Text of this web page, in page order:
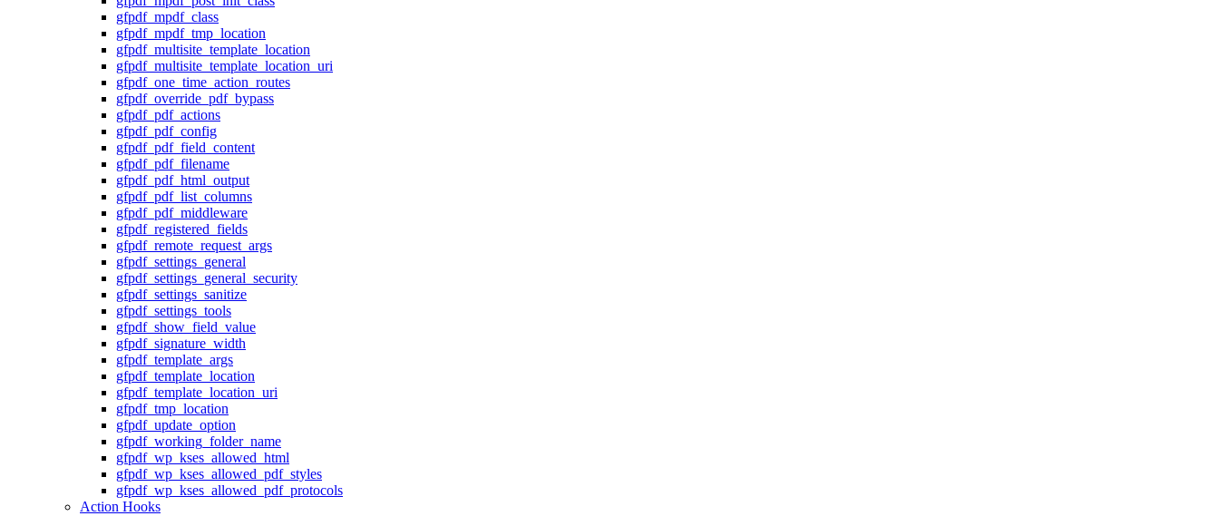
gfpdf_mpdf_class
gfpdf_mpdf_tmp_location
gfpdf_multisite_template_location
gfpdf_multisite_template_location_uri
gfpdf_one_time_action_routes
gfpdf_override_pdf_bypass
gfpdf_pdf_actions
gfpdf_pdf_config
gfpdf_pdf_field_content
gfpdf_pdf_filename
gfpdf_pdf_html_output
gfpdf_pdf_list_columns
gfpdf_pdf_middleware
gfpdf_registered_fields
gfpdf_remote_request_args
gfpdf_settings_general
gfpdf_settings_general_security
gfpdf_settings_sanitize
gfpdf_settings_tools
gfpdf_show_field_value
gfpdf_signature_width
gfpdf_template_args
gfpdf_template_location
gfpdf_template_location_uri
gfpdf_tmp_location
gfpdf_update_option
gfpdf_working_folder_name
gfpdf_wp_kses_allowed_html
gfpdf_wp_kses_allowed_pdf_styles
gfpdf_wp_kses_allowed_pdf_protocols
Action Hooks